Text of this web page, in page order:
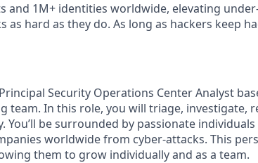
and 1M+ identities worldwide, elevating
hard as they do. As long as hackers keep
Security Operations Center Analyst
team. In this role, you will triage, investigate,
You’ll be surrounded by passionate
worldwide from cyber-attacks. This
them to grow individually and as a team.